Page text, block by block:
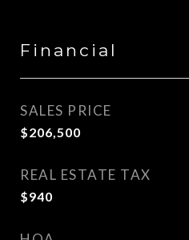
Financial
SALES PRICE
$206,500
REAL ESTATE TAX
$940